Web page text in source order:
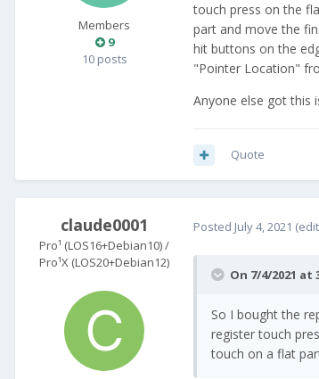
Members
9
10 posts
touch press on the
part and move the
hit buttons on the
"Pointer Location"
Anyone else got this
Quote
claude0001
Pro¹ (LOS16+Debian10) /
Pro¹X (LOS20+Debian12)
Posted July 4, 2021
On 7/4/2021 at
So I bought the
register touch
touch on a flat